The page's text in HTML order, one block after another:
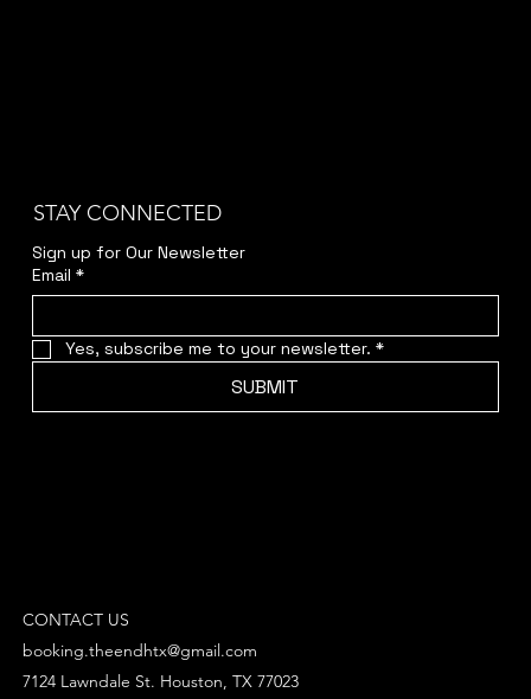
STAY CONNECTED
Sign up for Our Newsletter
Email *
Yes, subscribe me to your newsletter. *
SUBMIT
CONTACT US
booking.theendhtx@gmail.com
7124 Lawndale St. Houston, TX 77023